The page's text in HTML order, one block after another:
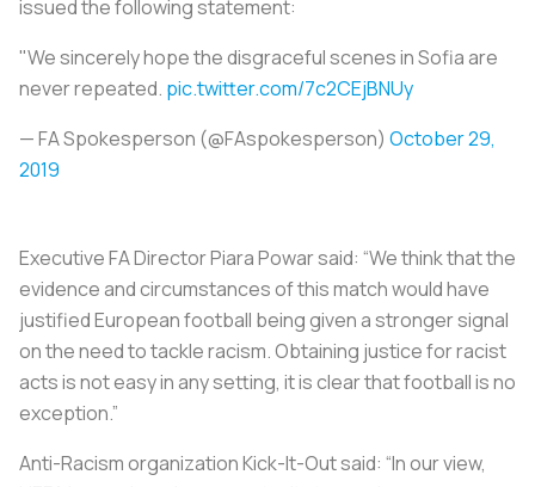
issued the following statement:
"We sincerely hope the disgraceful scenes in Sofia are
never repeated. pic.twitter.com/7c2CEjBNUy
— FA Spokesperson (@FAspokesperson) October 29,
2019
Executive FA Director Piara Powar said: “We think that the
evidence and circumstances of this match would have
justified European football being given a stronger signal
on the need to tackle racism. Obtaining justice for racist
acts is not easy in any setting, it is clear that football is no
exception.”
Anti-Racism organization Kick-It-Out said: “In our view,